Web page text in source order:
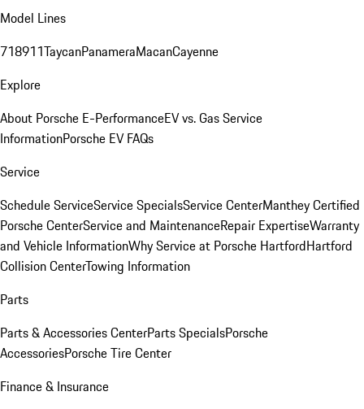
Model Lines
718911TaycanPanameraMacanCayenne
Explore
About Porsche E-PerformanceEV vs. Gas Service
InformationPorsche EV FAQs
Service
Schedule ServiceService SpecialsService CenterManthey Certified
Porsche CenterService and MaintenanceRepair ExpertiseWarranty
and Vehicle InformationWhy Service at Porsche HartfordHartford
Collision CenterTowing Information
Parts
Parts & Accessories CenterParts SpecialsPorsche
AccessoriesPorsche Tire Center
Finance & Insurance